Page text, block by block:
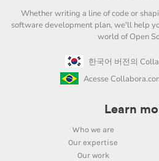
Whether writing a line of code or
software development plan, we'll help
world of Open
한국어 버전의
Acesse
Learn
Who we are
Our expertise
Our work